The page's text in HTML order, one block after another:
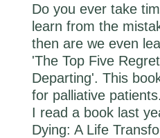
Do you ever take
learn from the
then are we even
'The Top Five
Departing'. This
for palliative patients.
I read a book last
Dying: A Life